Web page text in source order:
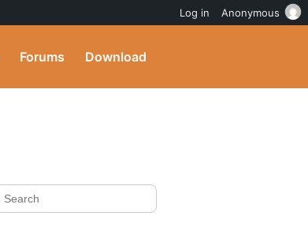
Forums Download
Log in Anonymous